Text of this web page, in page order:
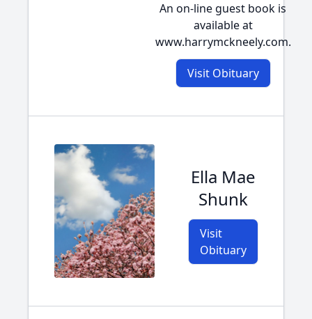
An on-line guest book is
available at
www.harrymckneely.com.
Visit Obituary
Ella Mae
Shunk
Visit
Obituary